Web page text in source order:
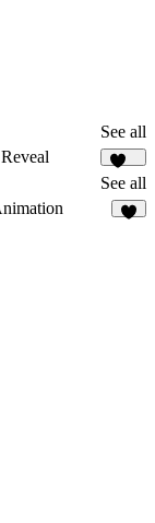
See all
435
See all